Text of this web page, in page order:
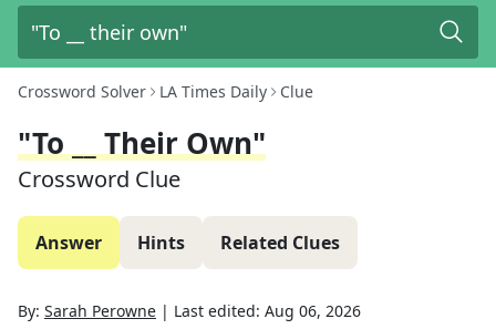
Crossword Solver LA Times Daily Clue
"To __ Their Own"
Crossword Clue
Answer Hints Related Clues
By: Sarah Perowne | Last edited: Aug 06, 2026